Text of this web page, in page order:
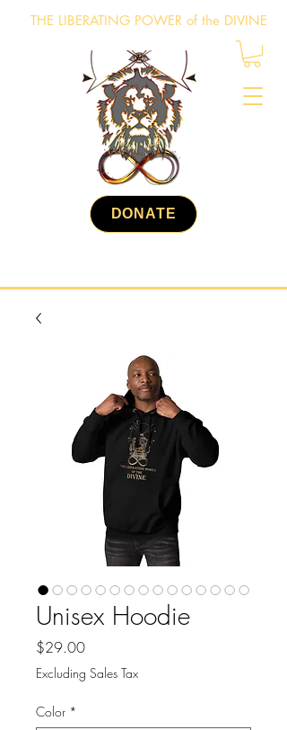
THE LIBERATING POWER of the DIVINE
DONATE
Unisex Hoodie
$29.00Price
Excluding Sales Tax
Color *